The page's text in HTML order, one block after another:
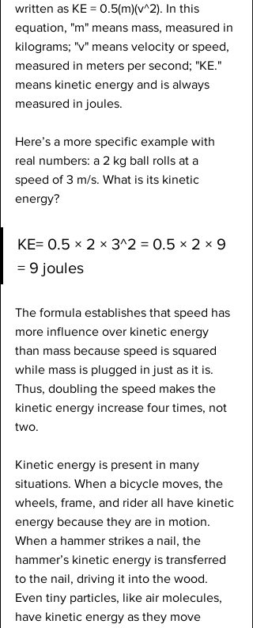
written as KE = 0.5(m)(v^2). In this
equation, "m" means mass, measured in
kilograms; "v" means velocity or speed,
measured in meters per second; "KE."
means kinetic energy and is always
measured in joules.
Here’s a more specific example with
real numbers: a 2 kg ball rolls at a
speed of 3 m/s. What is its kinetic
energy?
KE= 0.5 × 2 × 3^2 = 0.5 × 2 × 9
= 9 joules
The formula establishes that speed has
more influence over kinetic energy
than mass because speed is squared
while mass is plugged in just as it is.
Thus, doubling the speed makes the
kinetic energy increase four times, not
two.
Kinetic energy is present in many
situations. When a bicycle moves, the
wheels, frame, and rider all have kinetic
energy because they are in motion.
When a hammer strikes a nail, the
hammer’s kinetic energy is transferred
to the nail, driving it into the wood.
Even tiny particles, like air molecules,
have kinetic energy as they move